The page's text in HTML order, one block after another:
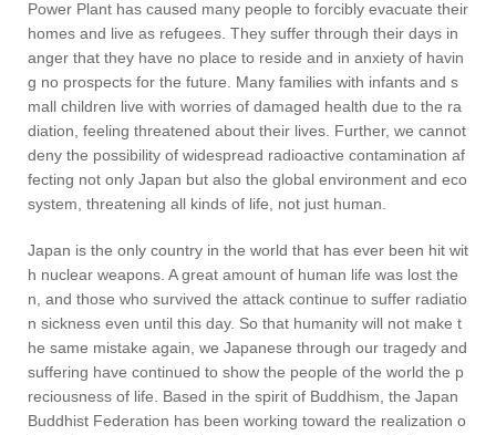
Power Plant has caused many people to forcibly evacuate their
homes and live as refugees. They suffer through their days in
anger that they have no place to reside and in anxiety of havin
g no prospects for the future. Many families with infants and s
mall children live with worries of damaged health due to the ra
diation, feeling threatened about their lives. Further, we cannot
deny the possibility of widespread radioactive contamination af
fecting not only Japan but also the global environment and eco
system, threatening all kinds of life, not just human.
Japan is the only country in the world that has ever been hit wit
h nuclear weapons. A great amount of human life was lost the
n, and those who survived the attack continue to suffer radiatio
n sickness even until this day. So that humanity will not make t
he same mistake again, we Japanese through our tragedy and
suffering have continued to show the people of the world the p
reciousness of life. Based in the spirit of Buddhism, the Japan
Buddhist Federation has been working toward the realization o